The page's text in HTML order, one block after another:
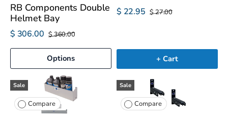
RB Components Double
Helmet Bay
$ 306.00 $ 360.00
Options
$ 22.95 $ 27.00
+ Cart
Sale
Compare
Sale
Compare